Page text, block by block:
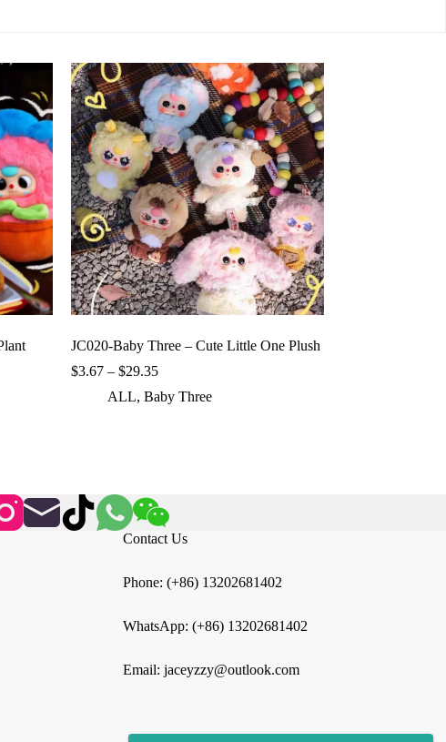
JC020-Baby Three – Cute Little One Plush
$3.67 – $29.35Price
$3.67
ALL,Baby Three
Contact Us
Phone: (+86) 13202681402
WhatsApp: (+86) 13202681402
Email: jaceyzzy@outlook.com